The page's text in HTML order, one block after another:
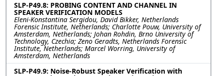
SLP-P49.8: PROBING CONTENT AND CHANNEL IN
SPEAKER VERIFICATION MODELS
Eleni-Konstantina Sergidou, David Bikker, Netherlands
Forensic Institute, Netherlands; Charlotte Pouw, University of
Amsterdam, Netherlands; Johan Rohdin, Brno University of
Technology, Czechia; Zeno Geradts, Netherlands Forensic
Institute, Netherlands; Marcel Worring, University of
Amsterdam, Netherlands
SLP-P49.9: Noise-Robust Speaker Verification with